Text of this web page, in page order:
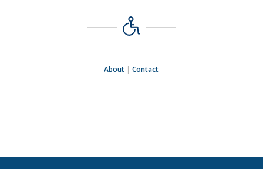
About |Contact